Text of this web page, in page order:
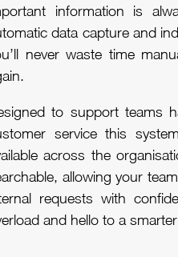
information is
data capture and
never waste time
to support teams
service this
across the
allowing your
requests with
and hello to a